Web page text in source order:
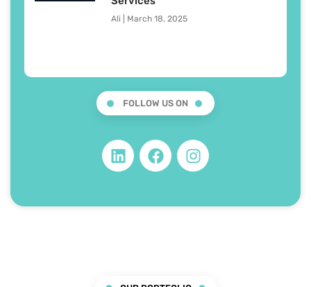
Ali March 18, 2025
FOLLOW US ON